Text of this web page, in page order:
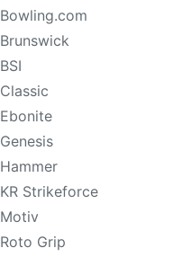
Bowling.com
Brunswick
BSI
Classic
Ebonite
Genesis
Hammer
KR Strikeforce
Motiv
Roto Grip